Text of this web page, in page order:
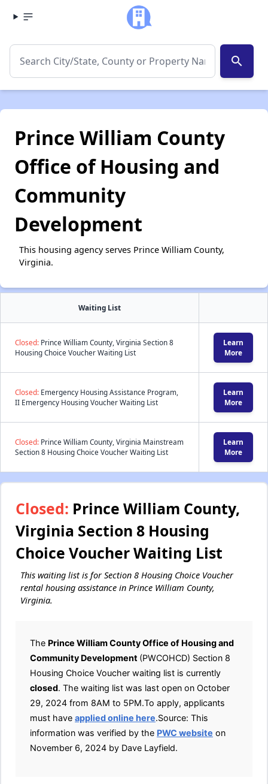
search
Prince William County
Office of Housing and
Community
Development
This housing agency serves Prince William County,
Virginia.
Waiting List
Closed: Prince William County, Virginia Section 8
Housing Choice Voucher Waiting List
Learn
More
Closed: Emergency Housing Assistance Program,
II Emergency Housing Voucher Waiting List
Learn
More
Closed: Prince William County, Virginia Mainstream
Section 8 Housing Choice Voucher Waiting List
Learn
More
Closed: Prince William County,
Virginia Section 8 Housing
Choice Voucher Waiting List
This waiting list is for Section 8 Housing Choice Voucher
rental housing assistance in Prince William County,
Virginia.
The Prince William County Office of Housing and
Community Development (PWCOHCD) Section 8
Housing Choice Voucher waiting list is currently
closed. The waiting list was last open on October
29, 2024 from 8AM to 5PM.To apply, applicants
must have applied online here.Source: This
information was verified by the PWC website on
November 6, 2024 by Dave Layfield.